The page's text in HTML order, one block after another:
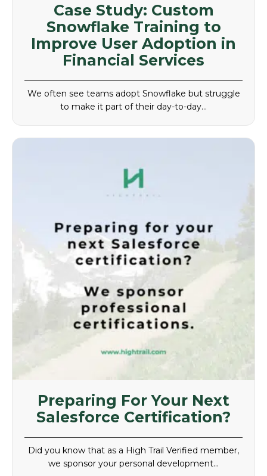
Case Study: Custom
Snowflake Training to
Improve User Adoption in
Financial Services
We often see teams adopt Snowflake but struggle
to make it part of their day-to-day…
Preparing For Your Next
Salesforce Certification?
Did you know that as a High Trail Verified member,
we sponsor your personal development…